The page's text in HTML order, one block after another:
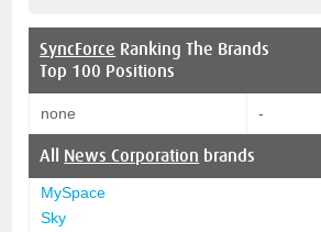
SyncForce Ranking The Brands
Top 100 Positions
none -
All News Corporation brands
MySpace
Sky